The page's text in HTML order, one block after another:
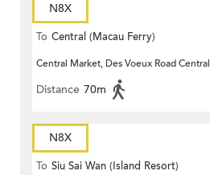
N8X
To Central (Macau Ferry)
Central Market, Des Voeux Road Central
Distance 70m
N8X
To Siu Sai Wan (Island Resort)